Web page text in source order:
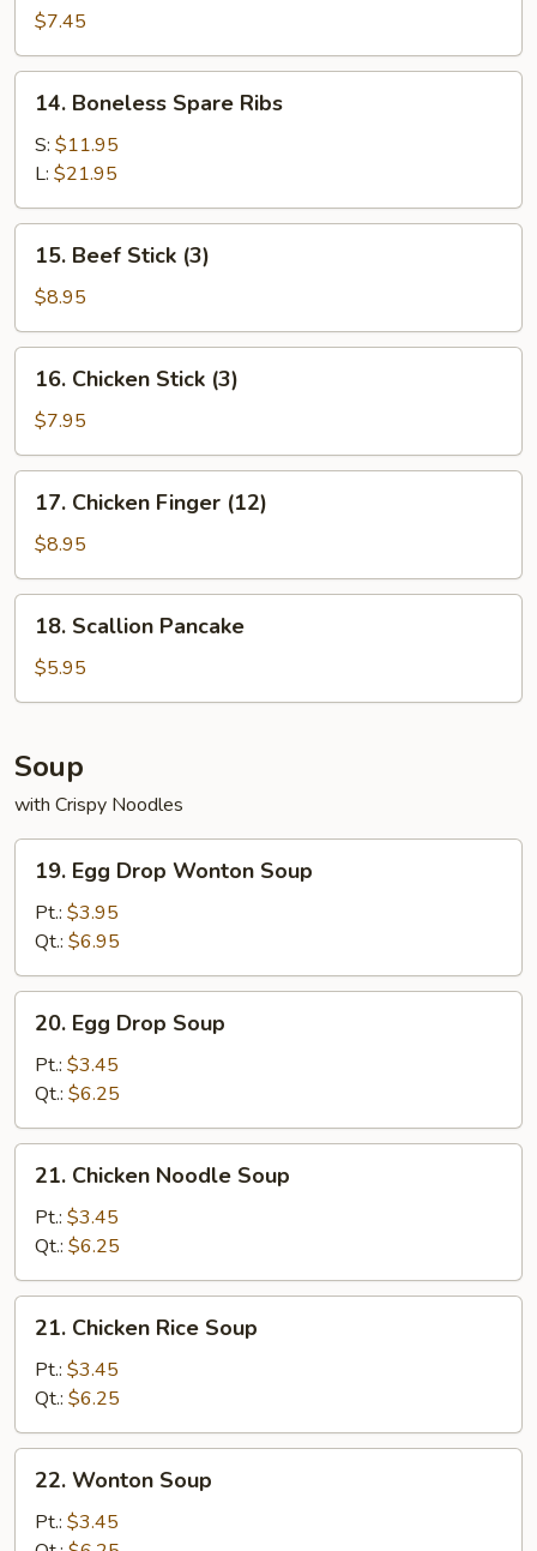
Noodle
Sesame
Sauce
$7.45
Boneless
Spare
Ribs
14. Boneless Spare Ribs
S: $11.95
L: $21.95
Beef
Stick
(3)
15. Beef Stick (3)
$8.95
Chicken
Stick
(3)
16. Chicken Stick (3)
$7.95
Chicken
Finger
(12)
17. Chicken Finger (12)
$8.95
Scallion
Pancake
18. Scallion Pancake
$5.95
Soup
with Crispy Noodles
Egg
Drop
Wonton
Soup
19. Egg Drop Wonton Soup
Pt.: $3.95
Qt.: $6.95
Egg
Drop
Soup
20. Egg Drop Soup
Pt.: $3.45
Qt.: $6.25
Chicken
Noodle
Soup
21. Chicken Noodle Soup
Pt.: $3.45
Qt.: $6.25
Chicken
Rice
Soup
21. Chicken Rice Soup
Pt.: $3.45
Qt.: $6.25
Wonton
Soup
22. Wonton Soup
Pt.: $3.45